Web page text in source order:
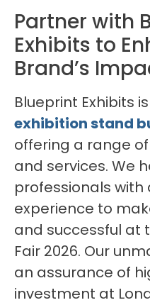
Partner with
Exhibits to
Brand’s
Blueprint Exhibits
exhibition stand
offering a range
and services. We
professionals with
experience to
and successful at
Fair 2026. Our
an assurance of
investment at